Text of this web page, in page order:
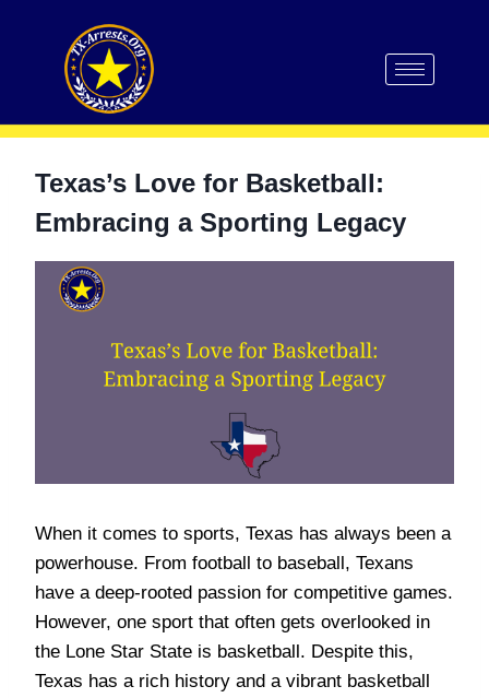
Texas’s Love for Basketball:
Embracing a Sporting Legacy
When it comes to sports, Texas has always been a
powerhouse. From football to baseball, Texans
have a deep-rooted passion for competitive games.
However, one sport that often gets overlooked in
the Lone Star State is basketball. Despite this,
Texas has a rich history and a vibrant basketball